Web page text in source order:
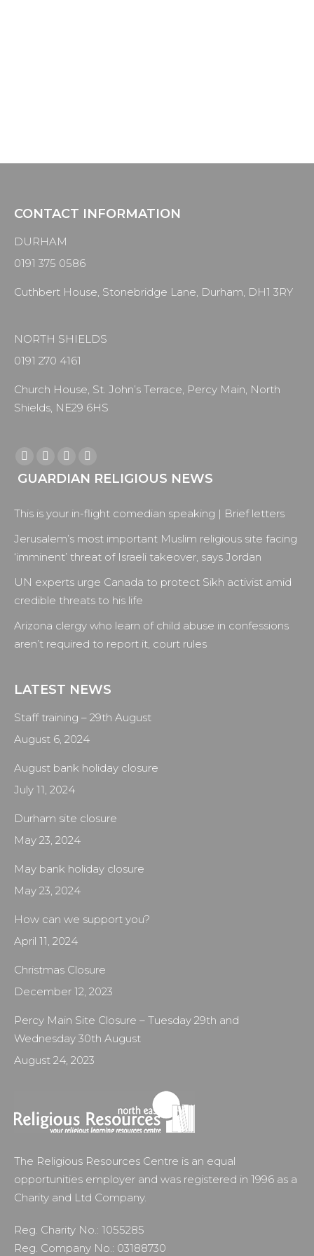
CONTACT INFORMATION
DURHAM
0191 375 0586
Cuthbert House, Stonebridge Lane, Durham, DH1 3RY
NORTH SHIELDS
0191 270 4161
Church House, St. John’s Terrace, Percy Main, North
Shields, NE29 6HS
Find us on:
Facebook
page
in
new
window
X
page
in
new
window
YouTube
page
in
new
window
Instagram
page
in
new
window
GUARDIAN RELIGIOUS NEWS
This is your in-flight comedian speaking | Brief letters
Jerusalem’s most important Muslim religious site facing
‘imminent’ threat of Israeli takeover, says Jordan
UN experts urge Canada to protect Sikh activist amid
credible threats to his life
Arizona clergy who learn of child abuse in confessions
aren’t required to report it, court rules
LATEST NEWS
Staff training – 29th August
August 6, 2024
August bank holiday closure
July 11, 2024
Durham site closure
May 23, 2024
May bank holiday closure
May 23, 2024
How can we support you?
April 11, 2024
Christmas Closure
December 12, 2023
Percy Main Site Closure – Tuesday 29th and
Wednesday 30th August
August 24, 2023
The Religious Resources Centre is an equal
opportunities employer and was registered in 1996 as a
Charity and Ltd Company.
Reg. Charity No.: 1055285
Reg. Company No.: 03188730